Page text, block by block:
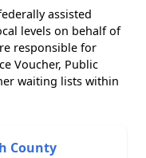
assisted
levels on behalf of
responsible for
Voucher, Public
waiting lists within
County